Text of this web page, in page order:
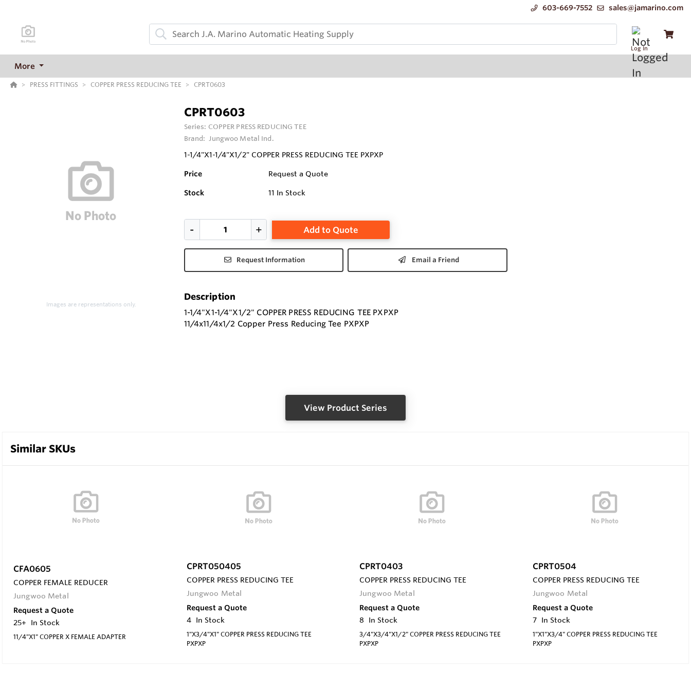
603-669-7552 sales@jamarino.com
Log In
More
PRESS FITTINGS COPPER PRESS REDUCING TEE CPRT0603
Images are representations only.
CPRT0603
Series: COPPER PRESS REDUCING TEE
Brand: Jungwoo Metal Ind.
1-1/4"X1-1/4"X1/2" COPPER PRESS REDUCING TEE PXPXP
Price Request a Quote
Stock 11 In Stock
Add to Quote
Request Information Email a Friend
Description
1-1/4"X1-1/4"X1/2" COPPER PRESS REDUCING TEE PXPXP
11/4x11/4x1/2 Copper Press Reducing Tee PXPXP
View Product Series
Similar SKUs
CFA0605
COPPER FEMALE REDUCER
Jungwoo Metal
Request a Quote
25+
In Stock
11/4"X1" COPPER X FEMALE ADAPTER
CPRT050405
COPPER PRESS REDUCING TEE
Jungwoo Metal
Request a Quote
4 In Stock
1"X3/4"X1" COPPER PRESS REDUCING TEE
PXPXP
CPRT0403
COPPER PRESS REDUCING TEE
Jungwoo Metal
Request a Quote
8
In Stock
3/4"X3/4"X1/2" COPPER PRESS REDUCING TEE
PXPXP
CPRT0504
COPPER PRESS REDUCING TEE
Jungwoo Metal
Request a Quote
7 In Stock
1"X1"X3/4" COPPER PRESS REDUCING TEE
PXPXP